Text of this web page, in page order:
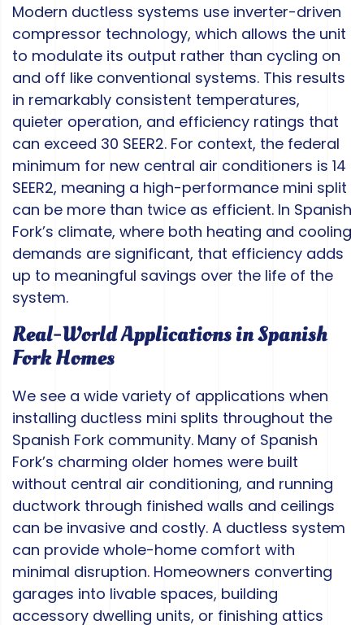
Modern ductless systems use inverter-driven
compressor technology, which allows the unit
to modulate its output rather than cycling on
and off like conventional systems. This results
in remarkably consistent temperatures,
quieter operation, and efficiency ratings that
can exceed 30 SEER2. For context, the federal
minimum for new central air conditioners is 14
SEER2, meaning a high-performance mini split
can be more than twice as efficient. In Spanish
Fork’s climate, where both heating and cooling
demands are significant, that efficiency adds
up to meaningful savings over the life of the
system.
Real-World Applications in Spanish
Fork Homes
We see a wide variety of applications when
installing ductless mini splits throughout the
Spanish Fork community. Many of Spanish
Fork’s charming older homes were built
without central air conditioning, and running
ductwork through finished walls and ceilings
can be invasive and costly. A ductless system
can provide whole-home comfort with
minimal disruption. Homeowners converting
garages into livable spaces, building
accessory dwelling units, or finishing attics